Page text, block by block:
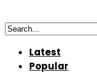
Latest
Popular